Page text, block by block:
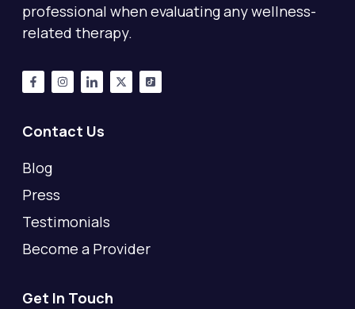
professional when evaluating any wellness-
related therapy.
Contact Us
Blog
Press
Testimonials
Become a Provider
Get In Touch